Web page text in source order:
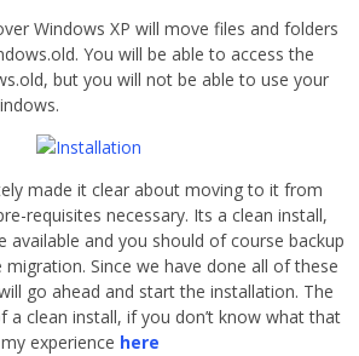
Windows XP will move files and folders
You will be able to access the
but you will not be able to use your
made it clear about moving to it from
requisites necessary. Its a clean install,
available and you should of course backup
Since we have done all of these
go ahead and start the installation. The
a clean install, if you don’t know what that
experience here